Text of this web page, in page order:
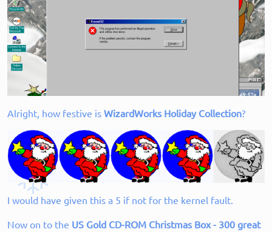
Alright, how festive is WizardWorks Holiday Collection?
I would have given this a 5 if not for the kernel fault.
Now on to the US Gold CD-ROM Christmas Box - 300 great